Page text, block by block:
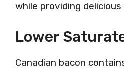
while providing delicious
Lower
Canadian bacon